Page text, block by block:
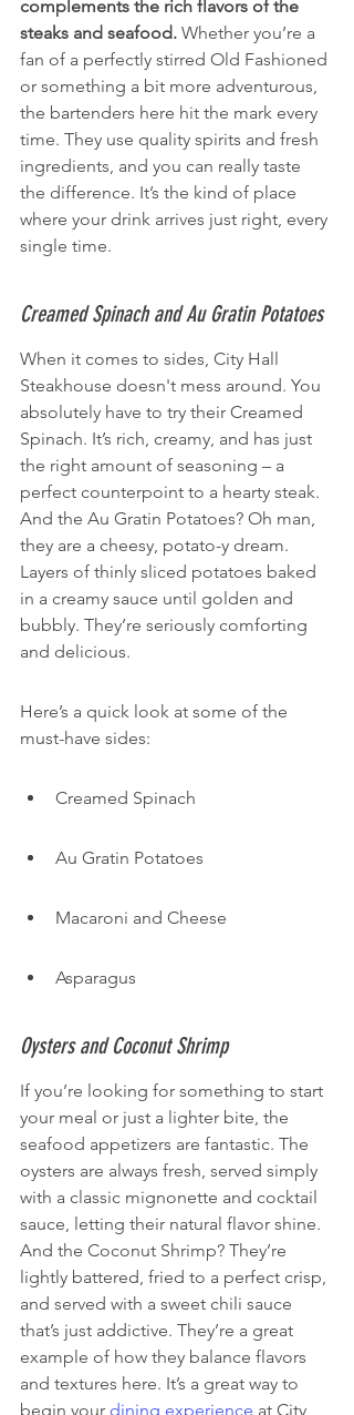
complements the rich flavors of the
steaks and seafood. Whether you’re a
fan of a perfectly stirred Old Fashioned
or something a bit more adventurous,
the bartenders here hit the mark every
time. They use quality spirits and fresh
ingredients, and you can really taste
the difference. It’s the kind of place
where your drink arrives just right, every
single time.
Creamed Spinach and Au Gratin Potatoes
When it comes to sides, City Hall
Steakhouse doesn't mess around. You
absolutely have to try their Creamed
Spinach. It’s rich, creamy, and has just
the right amount of seasoning – a
perfect counterpoint to a hearty steak.
And the Au Gratin Potatoes? Oh man,
they are a cheesy, potato-y dream.
Layers of thinly sliced potatoes baked
in a creamy sauce until golden and
bubbly. They’re seriously comforting
and delicious.
Here’s a quick look at some of the
must-have sides:
Creamed Spinach
Au Gratin Potatoes
Macaroni and Cheese
Asparagus
Oysters and Coconut Shrimp
If you’re looking for something to start
your meal or just a lighter bite, the
seafood appetizers are fantastic. The
oysters are always fresh, served simply
with a classic mignonette and cocktail
sauce, letting their natural flavor shine.
And the Coconut Shrimp? They’re
lightly battered, fried to a perfect crisp,
and served with a sweet chili sauce
that’s just addictive. They’re a great
example of how they balance flavors
and textures here. It’s a great way to
begin your dining experience at City